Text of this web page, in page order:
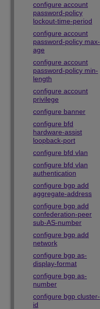
configure account
password-policy
lockout-time-period
configure account
password-policy max-
age
configure account
password-policy min-
length
configure account
privilege
configure banner
configure bfd
hardware-assist
loopback-port
configure bfd vlan
configure bfd vlan
authentication
configure bgp add
aggregate-address
configure bgp add
confederation-peer
sub-AS-number
configure bgp add
network
configure bgp as-
display-format
configure bgp as-
number
configure bgp cluster-
id